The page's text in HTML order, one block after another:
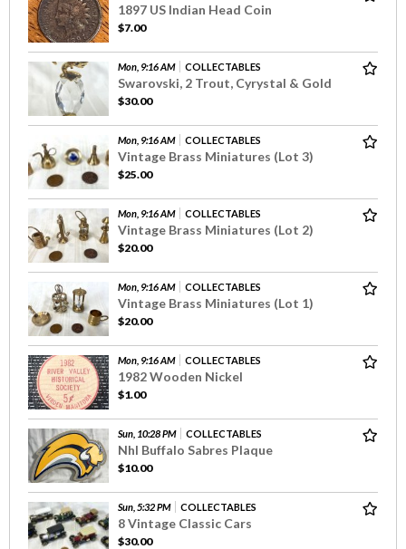
1897 US Indian Head Coin
$7.00
Mon, 9:16 AM COLLECTABLES
Swarovski, 2 Trout, Cyrystal & Gold
$30.00
Mon, 9:16 AM COLLECTABLES
Vintage Brass Miniatures (Lot 3)
$25.00
Mon, 9:16 AM COLLECTABLES
Vintage Brass Miniatures (Lot 2)
$20.00
Mon, 9:16 AM COLLECTABLES
Vintage Brass Miniatures (Lot 1)
$20.00
Mon, 9:16 AM COLLECTABLES
1982 Wooden Nickel
$1.00
Sun, 10:28 PM COLLECTABLES
Nhl Buffalo Sabres Plaque
$10.00
Sun, 5:32 PM COLLECTABLES
8 Vintage Classic Cars
$30.00